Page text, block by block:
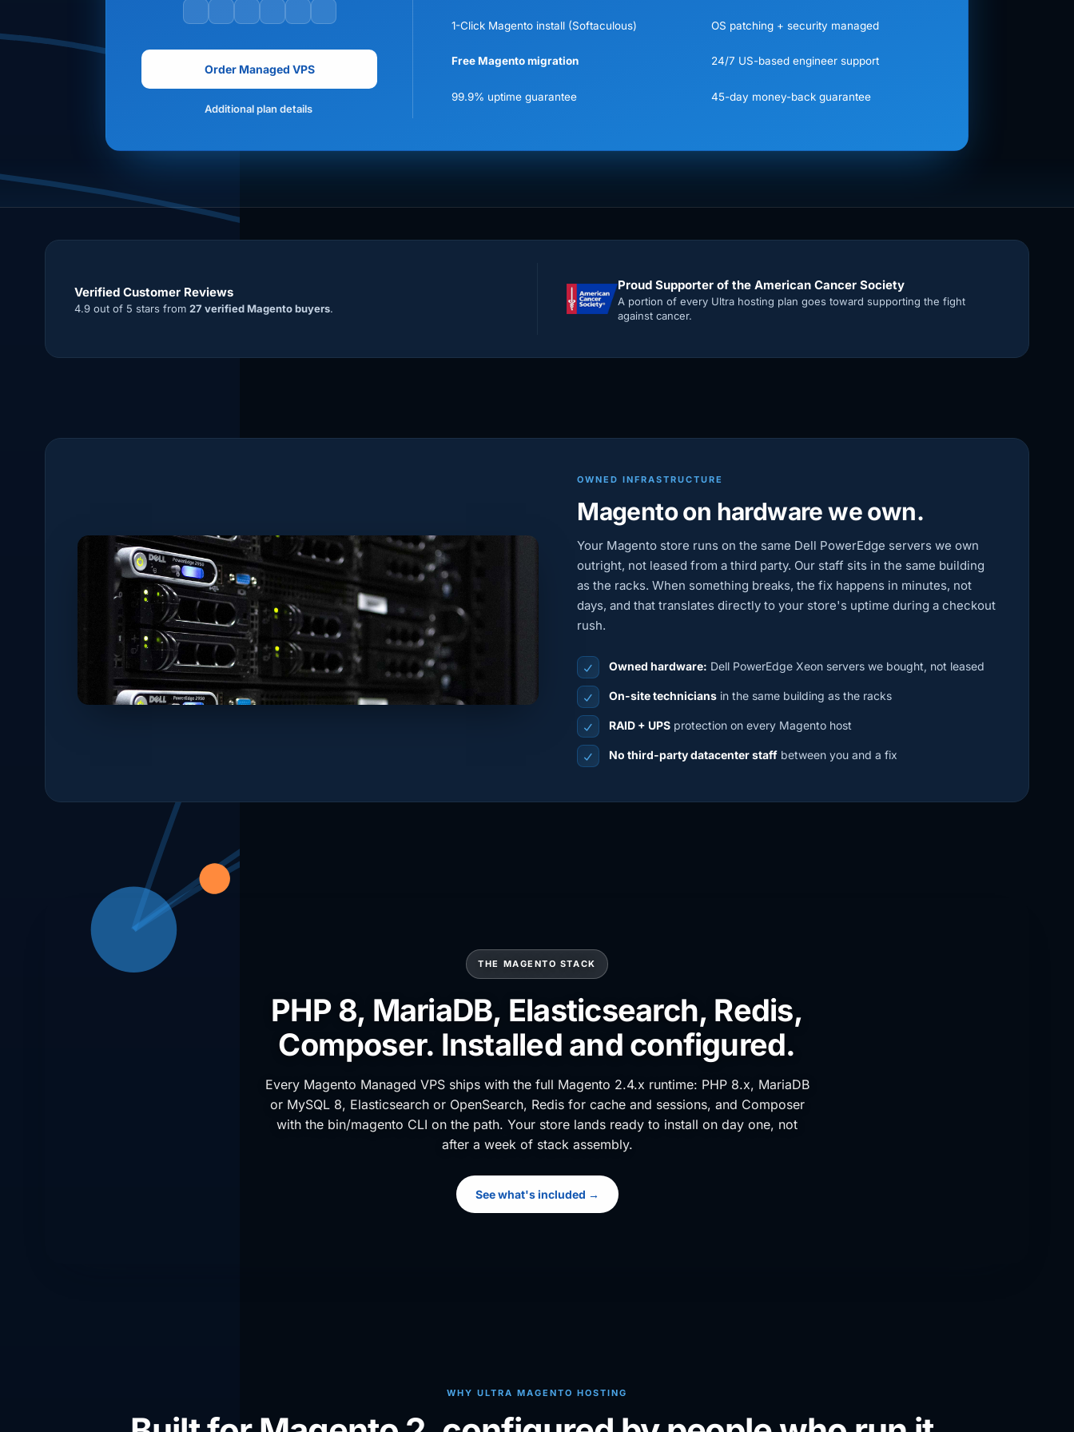
Order Managed VPS
Additional plan details
1-Click Magento install (Softaculous) OS patching + security managed
Free Magento migration 24/7 US-based engineer support
99.9% uptime guarantee 45-day money-back guarantee
Verified Customer Reviews
4.9 out of 5 stars from 27 verified Magento buyers.
Proud Supporter of the American Cancer Society
A portion of every Ultra hosting plan goes toward supporting the fight
against cancer.
OWNED INFRASTRUCTURE
Magento on hardware we own.
Your Magento store runs on the same Dell PowerEdge servers we own
outright, not leased from a third party. Our staff sits in the same building
as the racks. When something breaks, the fix happens in minutes, not
days, and that translates directly to your store's uptime during a checkout
rush.
Owned hardware: Dell PowerEdge Xeon servers we bought, not leased
On-site technicians in the same building as the racks
RAID + UPS protection on every Magento host
No third-party datacenter staff between you and a fix
THE MAGENTO STACK
PHP 8, MariaDB, Elasticsearch, Redis,
Composer. Installed and configured.
Every Magento Managed VPS ships with the full Magento 2.4.x runtime: PHP 8.x, MariaDB
or MySQL 8, Elasticsearch or OpenSearch, Redis for cache and sessions, and Composer
with the bin/magento CLI on the path. Your store lands ready to install on day one, not
after a week of stack assembly.
See what's included →
WHY ULTRA MAGENTO HOSTING